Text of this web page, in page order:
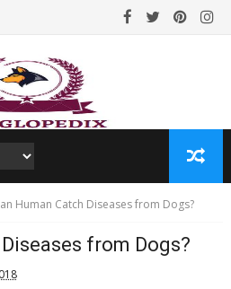
Human Catch Diseases from Dogs?
from Dogs?